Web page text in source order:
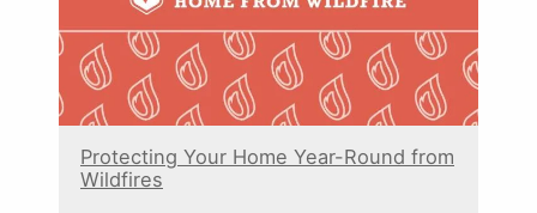
Protecting Your Home Year-Round from
Wildfires